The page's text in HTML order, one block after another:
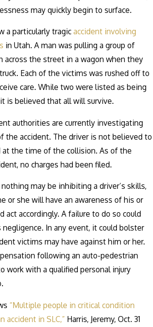
may quickly begin to surface.
a particularly tragic accident involving
in Utah. A man was pulling a group of
across the street in a wagon when they
Each of the victims was rushed off to
care. While two were listed as being
is believed that all will survive.
authorities are currently investigating
the accident. The driver is not believed to
at the time of the collision. As of the
no charges had been filed.
may be inhibiting a driver’s skills,
or she will have an awareness of his or
act accordingly. A failure to do so could
negligence. In any event, it could bolster
victims may have against him or her.
following an auto-pedestrian
work with a qualified personal injury
“Multiple people in critical condition
accident in SLC,” Harris, Jeremy, Oct. 31